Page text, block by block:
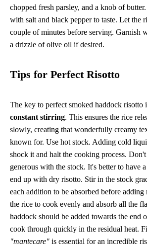
chopped fresh parsley, and a knob of
with salt and black pepper to taste. Let the
couple of minutes before serving. Garnish
a drizzle of olive oil if desired.
Tips for Perfect Risotto
The key to perfect smoked haddock risotto
constant stirring. This ensures the rice
slowly, creating that wonderfully creamy
known for. Use hot stock. Adding cold
shock it and halt the cooking process.
generous with the stock. It's better to have
end up with dry risotto. Stir in the stock
each addition to be absorbed before
the rice to cook evenly and absorb all the
haddock should be added towards the end
cook through quickly in the residual heat.
"mantecare" is essential for an incredible